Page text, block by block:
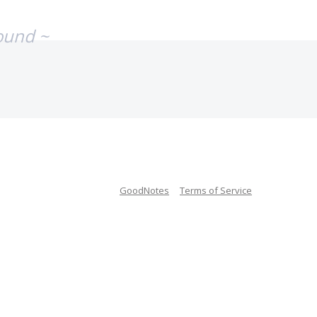
~
GoodNotes Terms of Service